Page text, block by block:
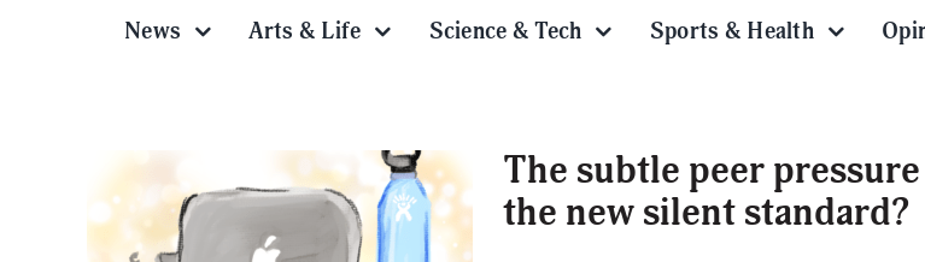
News Arts & Life Science & Tech Sports & Health
The subtle peer
the new silent standard?